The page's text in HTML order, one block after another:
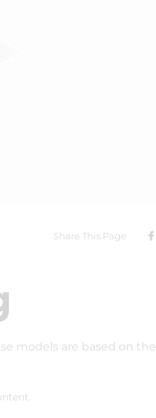
Share This Page
models are based on the